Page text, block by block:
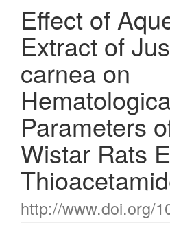
Effect of
Extract of
carnea on
Parameters
Wistar Rats
http://www.doi.org/